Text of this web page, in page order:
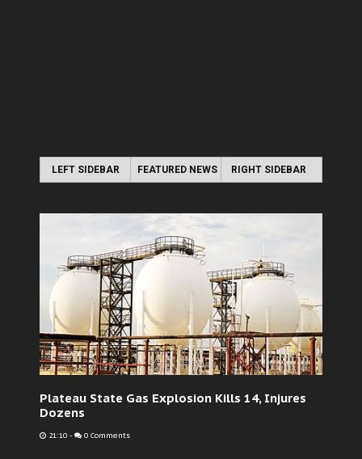
LEFT SIDEBAR FEATURED NEWS RIGHT SIDEBAR
Plateau State Gas Explosion Kills 14, Injures
Dozens
21:10 - 0 Comments